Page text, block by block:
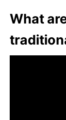
What